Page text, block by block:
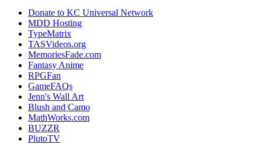
Donate to KC Universal Network
MDD Hosting
TypeMatrix
TASVideos.org
MemoriesFade.com
Fantasy Anime
RPGFan
GameFAQs
Jenn's Wall Art
Blush and Camo
MathWorks.com
BUZZR
PlutoTV